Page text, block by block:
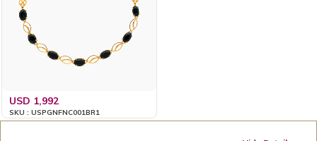
USD 1,992
SKU : USPGNFNC001BR1